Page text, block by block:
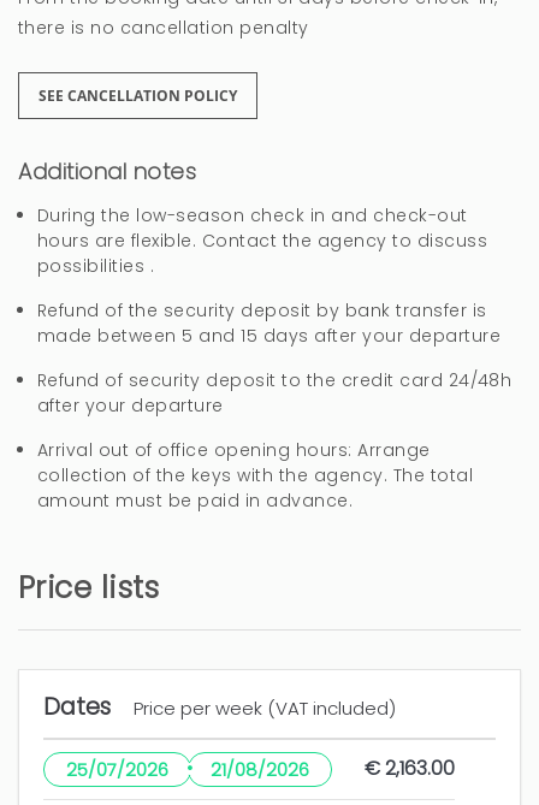
Buena Relación
Mikel (Spain)
The guest has not left any comments in this
review
there is no cancellation penalty
SEE CANCELLATION POLICY
Additional notes
During the low-season check in and check-out
hours are flexible. Contact the agency to discuss
possibilities .
Refund of the security deposit by bank transfer is
made between 5 and 15 days after your departure
Refund of security deposit to the credit card 24/48h
after your departure
Arrival out of office opening hours: Arrange
collection of the keys with the agency. The total
amount must be paid in advance.
Price lists
Dates Price per week (VAT included)
25/07/2026 · 21/08/2026 € 2,163.00